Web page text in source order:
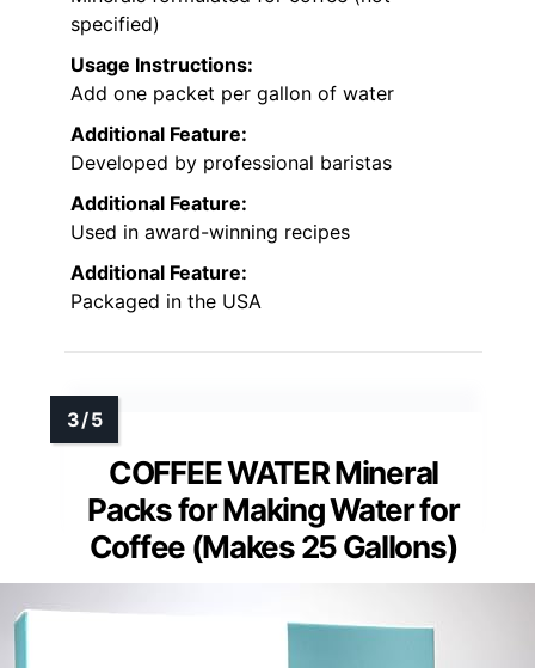
specified)
Usage Instructions:
Add one packet per gallon of water
Additional Feature:
Developed by professional baristas
Additional Feature:
Used in award-winning recipes
Additional Feature:
Packaged in the USA
COFFEE WATER Mineral
Packs for Making Water for
Coffee (Makes 25 Gallons)